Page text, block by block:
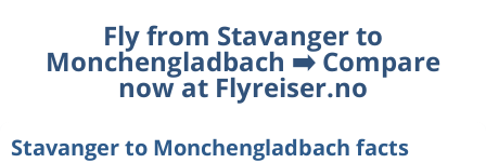
Fly from Stavanger to
Monchengladbach ➡️ Compare
now at Flyreiser.no
Stavanger to Monchengladbach facts